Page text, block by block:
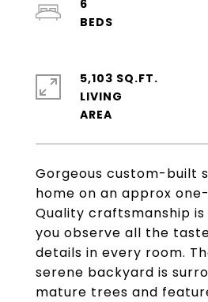
Gorgeous custom-built
home on an approx
Quality craftsmanship
you observe all the
details in every room.
serene backyard is
mature trees and
6
5,103 SQ.FT.
LIVING